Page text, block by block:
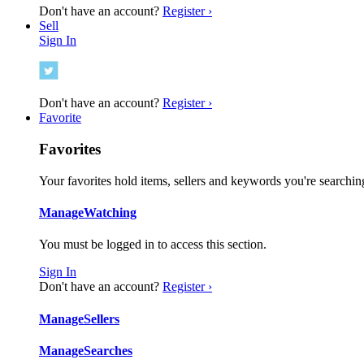
Don't have an account? Register ›
Sell
Sign In
Don't have an account? Register ›
Favorite
Favorites
Your favorites hold items, sellers and keywords you're
ManageWatching
You must be logged in to access this section.
Sign In
Don't have an account? Register ›
ManageSellers
ManageSearches